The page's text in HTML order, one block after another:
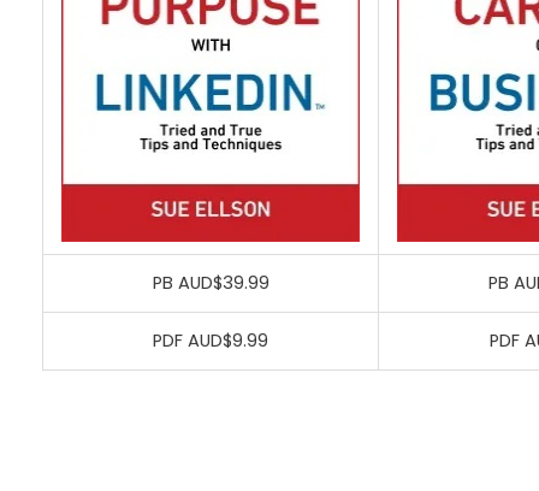
PB AUD$39.99 PB
PDF AUD$9.99 PDF